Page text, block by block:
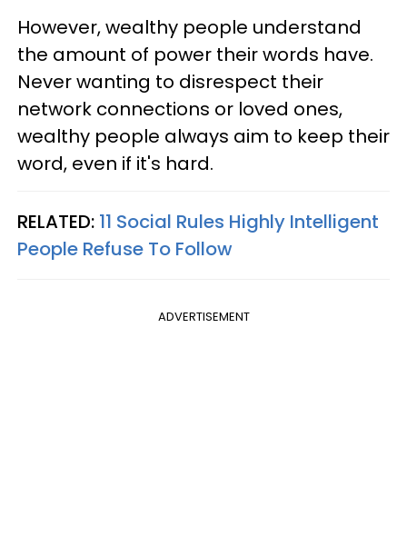
However, wealthy people understand
the amount of power their words have.
Never wanting to disrespect their
network connections or loved ones,
wealthy people always aim to keep their
word, even if it's hard.
RELATED: 11 Social Rules Highly Intelligent
People Refuse To Follow
ADVERTISEMENT